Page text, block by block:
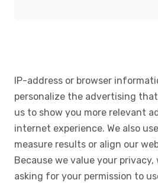
IP-address or browser
personalize the advertising
us to show you more relevant
internet experience. We also
measure results or align our
Because we value your
asking for your permission to